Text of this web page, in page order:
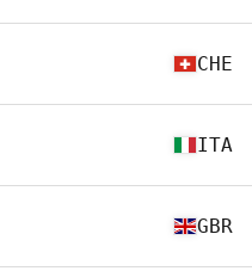
CHE
ITA
GBR